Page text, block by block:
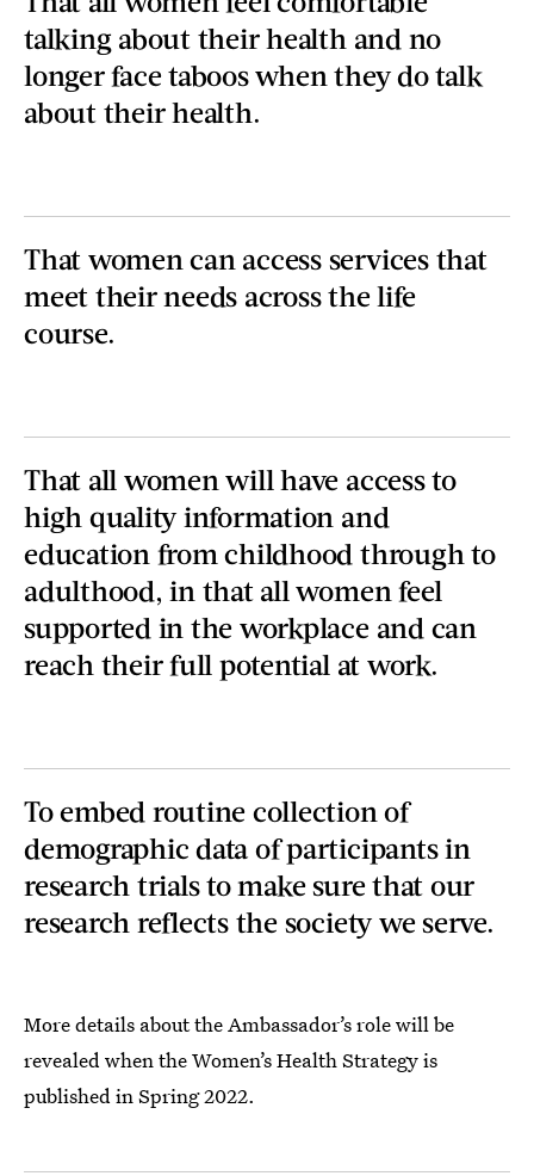
talking about their health and no
longer face taboos when they do talk
about their health.
That women can access services that
meet their needs across the life
course.
That all women will have access to
high quality information and
education from childhood through to
adulthood, in that all women feel
supported in the workplace and can
reach their full potential at work.
To embed routine collection of
demographic data of participants in
research trials to make sure that our
research reflects the society we serve.
More details about the Ambassador’s role will be
revealed when the Women’s Health Strategy is
published in Spring 2022.